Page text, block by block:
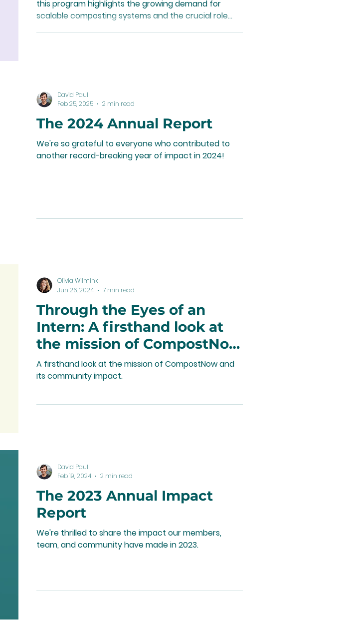
this program highlights the growing demand for
scalable composting systems and the crucial role
The 2024 Annual Report
We're so grateful to everyone who contributed to
another record-breaking year of impact in 2024!
David Paull
Feb 25, 2025
2 min read
Through the Eyes of an
Intern: A firsthand look at
the mission of CompostNow
and its community impact.
A firsthand look at the mission of CompostNow and
its community impact.
Olivia Wilmink
Jun 26, 2024
7 min read
The 2023 Annual Impact
Report
We're thrilled to share the impact our members,
team, and community have made in 2023.
David Paull
Feb 19, 2024
2 min read